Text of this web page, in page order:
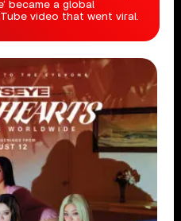
became a global
video that went viral.